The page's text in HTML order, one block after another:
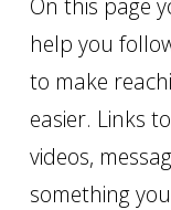
On this page
help you
to make
easier. Links
videos,
something